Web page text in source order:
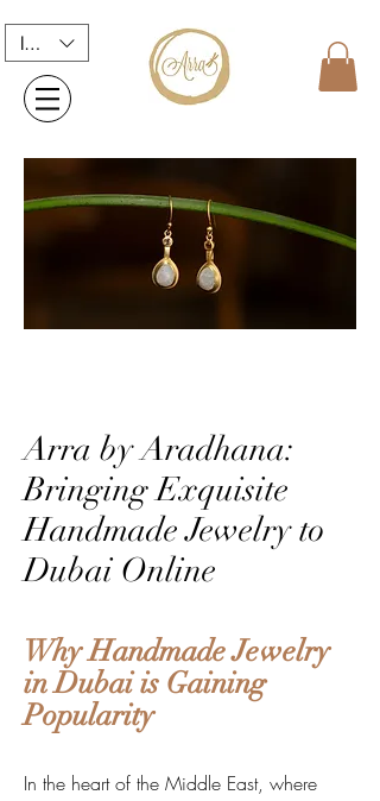
INR (₹)
Arra by Aradhana:
Bringing Exquisite
Handmade Jewelry to
Dubai Online
Why Handmade Jewelry
in Dubai is Gaining
Popularity
In the heart of the Middle East, where